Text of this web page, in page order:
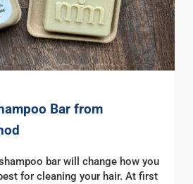
Bar from
bar will change how you
for cleaning your hair. At first